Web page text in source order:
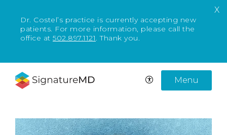
Dr. Costel’s practice is currently accepting new
patients. For more information, please call the
office at 502.897.1121. Thank you.
X
Menu